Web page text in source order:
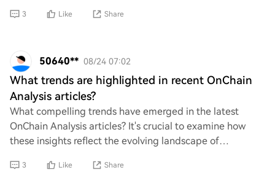
3 Like Share
50640** 08/24 07:02
What trends are highlighted in recent OnChain
Analysis articles?
What compelling trends have emerged in the latest
OnChain Analysis articles? It's crucial to examine how
these insights reflect the evolving landscape of
3 Like Share